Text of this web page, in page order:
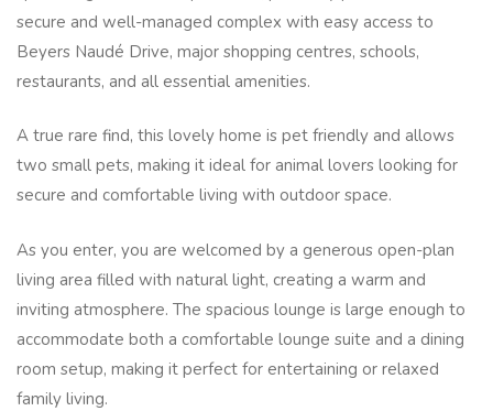
secure and well-managed complex with easy access to
Beyers Naudé Drive, major shopping centres, schools,
restaurants, and all essential amenities.
A true rare find, this lovely home is pet friendly and allows
two small pets, making it ideal for animal lovers looking for
secure and comfortable living with outdoor space.
As you enter, you are welcomed by a generous open-plan
living area filled with natural light, creating a warm and
inviting atmosphere. The spacious lounge is large enough to
accommodate both a comfortable lounge suite and a dining
room setup, making it perfect for entertaining or relaxed
family living.